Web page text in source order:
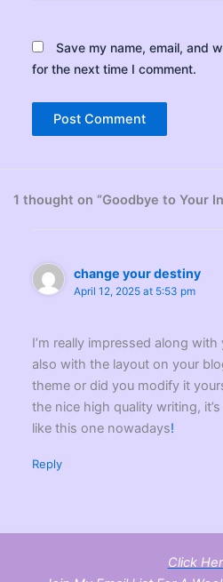
Save my name, email, and
for the next time I comment.
1 thought on “Goodbye to Your
change your destiny
April 12, 2025 at 5:53 pm
I’m really impressed along
also with the layout on your
theme or did you modify it
the nice high quality writing,
like this one nowadays!
Reply
Click